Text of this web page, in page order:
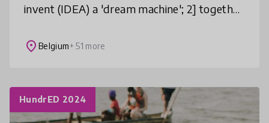
invent (IDEA) a 'dream machine'; 2] together
CONCEPT for it; 3] and togethe
place Belgium+ 51 more
HundrED 2024